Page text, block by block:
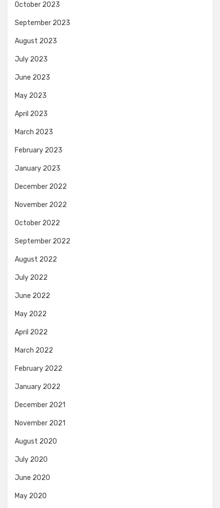
October 2023
September 2023
August 2023
July 2023
June 2023
May 2023
April 2023
March 2023
February 2023
January 2023
December 2022
November 2022
October 2022
September 2022
August 2022
July 2022
June 2022
May 2022
April 2022
March 2022
February 2022
January 2022
December 2021
November 2021
August 2020
July 2020
June 2020
May 2020